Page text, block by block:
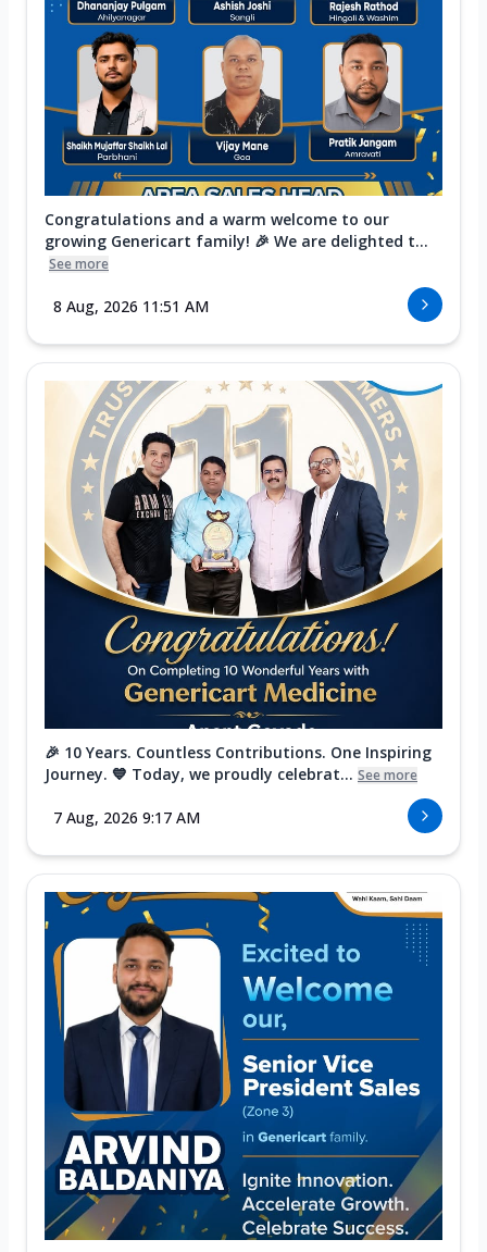
Congratulations and a warm welcome to our
growing Genericart family! 🎉 We are delighted t...
See more
8 Aug, 2026 11:51 AM
🎉 10 Years. Countless Contributions. One Inspiring
Journey. 💙 Today, we proudly celebrat... See more
7 Aug, 2026 9:17 AM